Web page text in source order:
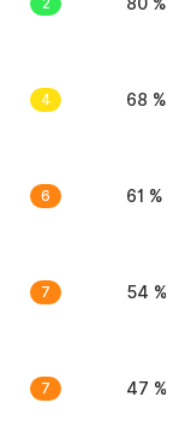
4 68 %
6 61 %
7 54 %
7 47 %